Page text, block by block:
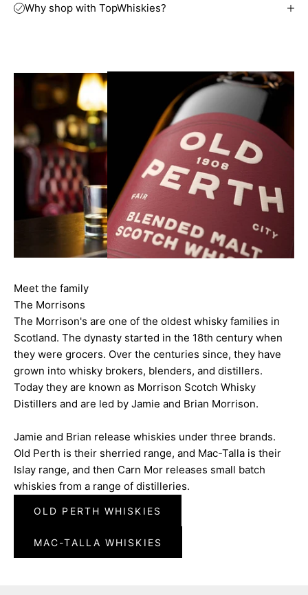
Why shop with TopWhiskies?
Meet the family
The Morrisons
The Morrison's are one of the oldest whisky families in
Scotland. The dynasty started in the 18th century when
they were grocers. Over the centuries since, they have
grown into whisky brokers, blenders, and distillers.
Today they are known as Morrison Scotch Whisky
Distillers and are led by Jamie and Brian Morrison.
Jamie and Brian release whiskies under three brands.
Old Perth is their sherried range, and Mac-Talla is their
Islay range, and then Carn Mor releases small batch
whiskies from a range of distilleries.
OLD PERTH WHISKIES
MAC-TALLA WHISKIES